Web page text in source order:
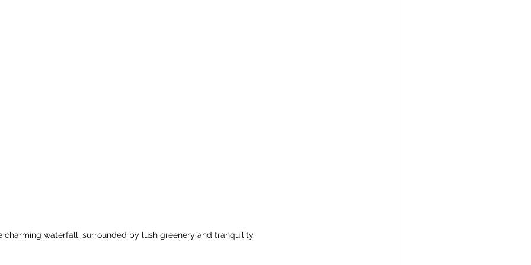
charming waterfall, surrounded by lush greenery and tranquility.